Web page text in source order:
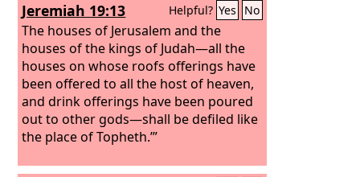
Jeremiah 19:13 Helpful? Yes No
The houses of Jerusalem and the
houses of the kings of Judah—all the
houses on whose roofs offerings have
been offered to all the host of heaven,
and drink offerings have been poured
out to other gods—shall be defiled like
the place of Topheth.’”